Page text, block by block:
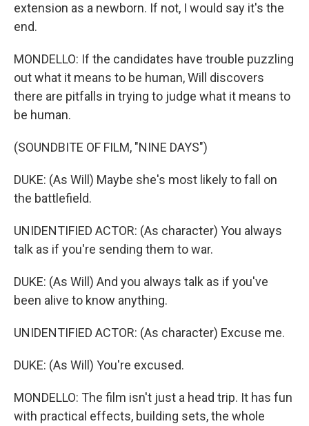
extension as a newborn. If not, I would say it's the
end.
MONDELLO: If the candidates have trouble puzzling
out what it means to be human, Will discovers
there are pitfalls in trying to judge what it means to
be human.
(SOUNDBITE OF FILM, "NINE DAYS")
DUKE: (As Will) Maybe she's most likely to fall on
the battlefield.
UNIDENTIFIED ACTOR: (As character) You always
talk as if you're sending them to war.
DUKE: (As Will) And you always talk as if you've
been alive to know anything.
UNIDENTIFIED ACTOR: (As character) Excuse me.
DUKE: (As Will) You're excused.
MONDELLO: The film isn't just a head trip. It has fun
with practical effects, building sets, the whole